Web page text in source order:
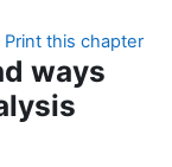
Print this chapter
ways